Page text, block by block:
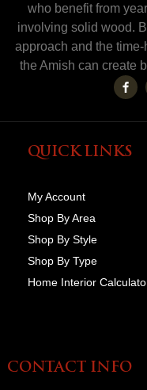
who benefit from
involving solid wood.
approach and the
the Amish can create
QUICK LINKS
My Account
Shop By Area
Shop By Style
Shop By Type
Home Interior
CONTACT INFO